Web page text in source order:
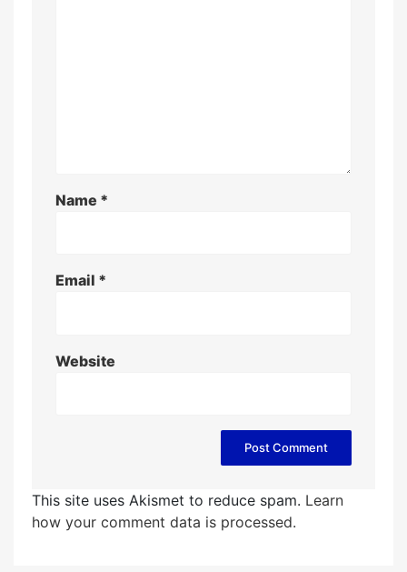
Name *
Email *
Website
This site uses Akismet to reduce spam. Learn
how your comment data is processed.